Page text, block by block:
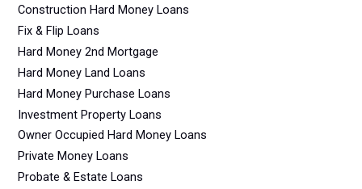
Construction Hard Money Loans
Fix & Flip Loans
Hard Money 2nd Mortgage
Hard Money Land Loans
Hard Money Purchase Loans
Investment Property Loans
Owner Occupied Hard Money Loans
Private Money Loans
Probate & Estate Loans